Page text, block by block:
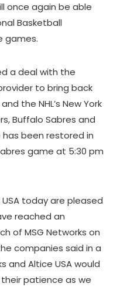
once again be able
Basketball
games.
a deal with the
to bring back
the NHL’s New York
Buffalo Sabres and
has been restored in
game at 5:30 pm
USA today are pleased
reached an
of MSG Networks on
companies said in a
and Altice USA would
patience as we